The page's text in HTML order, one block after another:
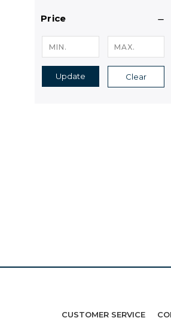
Price
Update Clear
CUSTOMER SERVICE